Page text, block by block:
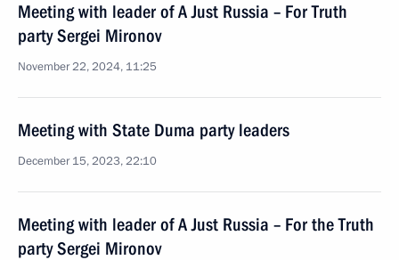
Meeting with leader of A Just Russia – For Truth
party Sergei Mironov
November 22, 2024, 11:25
Meeting with State Duma party leaders
December 15, 2023, 22:10
Meeting with leader of A Just Russia – For the Truth
party Sergei Mironov